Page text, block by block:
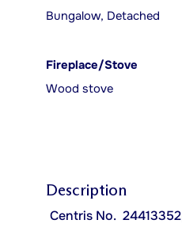
Bungalow, Detached
Fireplace/Stove
Wood stove
Description
Centris No. 24413352